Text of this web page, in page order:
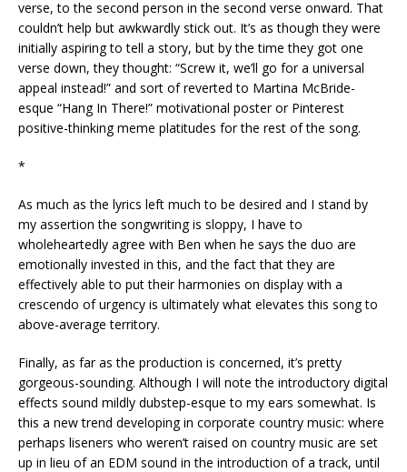
verse, to the second person in the second verse onward. That
couldn’t help but awkwardly stick out. It’s as though they were
initially aspiring to tell a story, but by the time they got one
verse down, they thought: “Screw it, we’ll go for a universal
appeal instead!” and sort of reverted to Martina McBride-
esque “Hang In There!” motivational poster or Pinterest
positive-thinking meme platitudes for the rest of the song.
*
As much as the lyrics left much to be desired and I stand by
my assertion the songwriting is sloppy, I have to
wholeheartedly agree with Ben when he says the duo are
emotionally invested in this, and the fact that they are
effectively able to put their harmonies on display with a
crescendo of urgency is ultimately what elevates this song to
above-average territory.
Finally, as far as the production is concerned, it’s pretty
gorgeous-sounding. Although I will note the introductory digital
effects sound mildly dubstep-esque to my ears somewhat. Is
this a new trend developing in corporate country music: where
perhaps liseners who weren’t raised on country music are set
up in lieu of an EDM sound in the introduction of a track, until